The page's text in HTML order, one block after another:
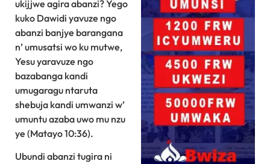
ukijjwe agira abanzi? Yego
kuko Dawidi yavuze ngo
abanzi banjye barangana
n’ umusatsi wo ku mutwe,
Yesu yaravuze ngo
bazabanga kandi
umugaragu ntaruta
shebuja kandi umwanzi w’
umuntu azaba uwo mu nzu
ye (Matayo 10:36).
Ubundi abanzi tugira ni